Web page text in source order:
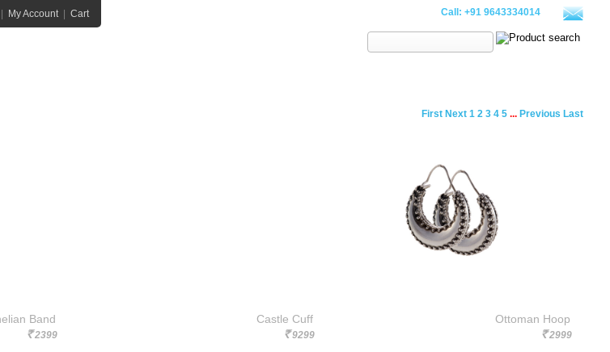
My Account| Cart Call: +91 9643334014
First Next 1 2 3 4 5 ... Previous Last
Band
Rs.2399
Castle Cuff
Rs.9299
Ottoman Hoop
Rs.2999